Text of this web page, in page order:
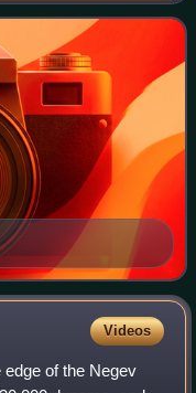
Videos
of the Negev